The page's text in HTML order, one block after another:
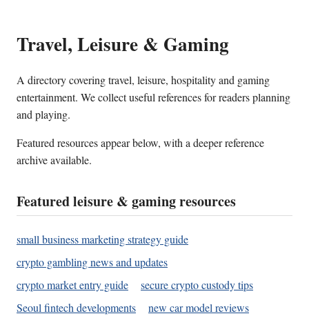
Travel, Leisure & Gaming
A directory covering travel, leisure, hospitality and gaming
entertainment. We collect useful references for readers planning
and playing.
Featured resources appear below, with a deeper reference
archive available.
Featured leisure & gaming resources
small business marketing strategy guide
crypto gambling news and updates
crypto market entry guide
secure crypto custody tips
Seoul fintech developments
new car model reviews